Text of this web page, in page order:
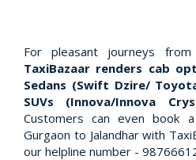
For pleasant journeys from
TaxiBazaar renders cab
Sedans (Swift Dzire/
SUVs (Innova/Innova
Customers can even book
Gurgaon to Jalandhar with
our helpline number -